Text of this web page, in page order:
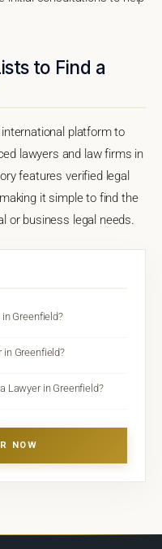
to Find a
platform to
lawyers and law firms in
features verified legal
it simple to find the
or business legal needs.
Greenfield?
in Greenfield?
Lawyer in Greenfield?
NOW